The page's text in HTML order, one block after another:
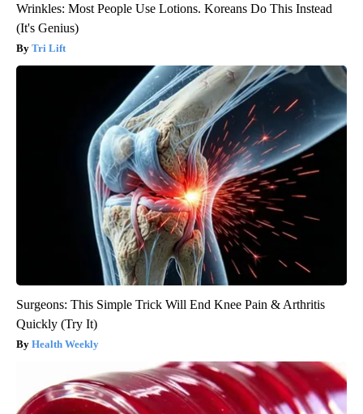
Wrinkles: Most People Use Lotions. Koreans Do This Instead
(It's Genius)
Tri Lift
Surgeons: This Simple Trick Will End Knee Pain & Arthritis
Quickly (Try It)
Health Weekly